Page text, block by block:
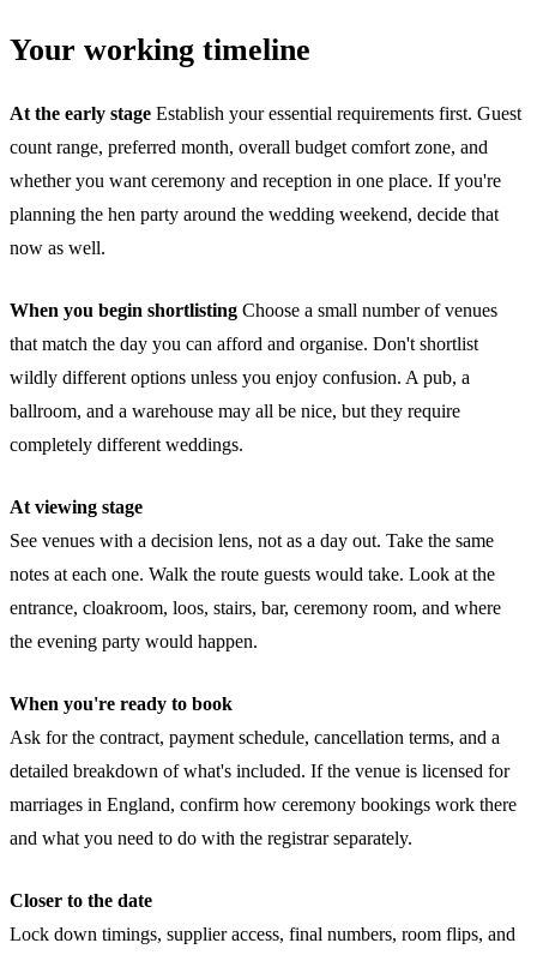
Your working timeline
At the early stage Establish your essential requirements first. Guest
count range, preferred month, overall budget comfort zone, and
whether you want ceremony and reception in one place. If you're
planning the hen party around the wedding weekend, decide that
now as well.
When you begin shortlisting Choose a small number of venues
that match the day you can afford and organise. Don't shortlist
wildly different options unless you enjoy confusion. A pub, a
ballroom, and a warehouse may all be nice, but they require
completely different weddings.
At viewing stage
See venues with a decision lens, not as a day out. Take the same
notes at each one. Walk the route guests would take. Look at the
entrance, cloakroom, loos, stairs, bar, ceremony room, and where
the evening party would happen.
When you're ready to book
Ask for the contract, payment schedule, cancellation terms, and a
detailed breakdown of what's included. If the venue is licensed for
marriages in England, confirm how ceremony bookings work there
and what you need to do with the registrar separately.
Closer to the date
Lock down timings, supplier access, final numbers, room flips, and